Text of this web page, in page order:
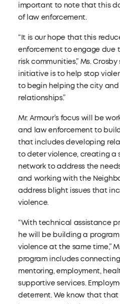
important to note that this
of law enforcement.
“It is our hope that this
enforcement to engage due
risk communities,” Ms.
initiative is to help stop
to begin helping the city
relationships.”
Mr. Armour’s focus will be
and law enforcement to
that includes developing
to deter violence, creating a
network to address the
and working with the
address blight issues that
violence.
“With technical assistance
he will be building a
violence at the same time,”
program includes
mentoring, employment,
supportive services.
deterrent. We know that that